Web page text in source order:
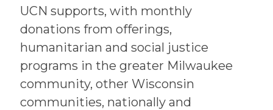
UCN supports, with monthly
donations from offerings,
humanitarian and social justice
programs in the greater Milwaukee
community, other Wisconsin
communities, nationally and